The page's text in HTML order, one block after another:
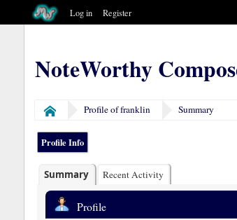
NoteWorthy
Log in Register
Home Profile of franklin Summary
Profile Info
Summary Recent Activity
Profile